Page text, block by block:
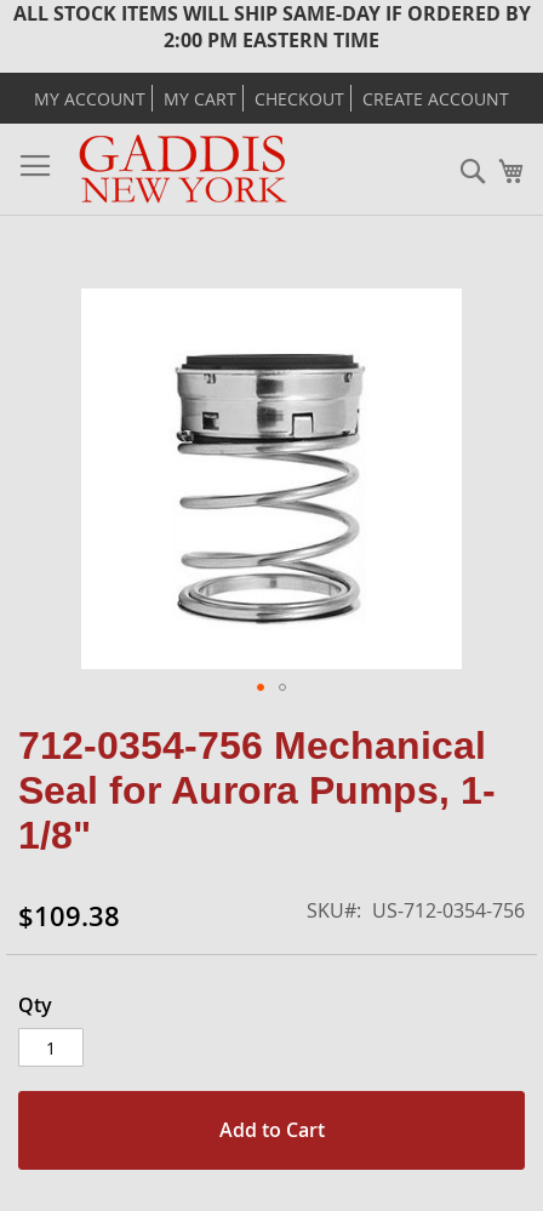
ALL STOCK ITEMS WILL SHIP SAME-DAY IF ORDERED BY
2:00 PM EASTERN TIME
MY ACCOUNT MY CART CHECKOUT CREATE ACCOUNT
712-0354-756 Mechanical
Seal for Aurora Pumps, 1-
1/8"
$109.38 SKU US-712-0354-756
Qty
Add to Cart
to
the
beginning
of
gallery